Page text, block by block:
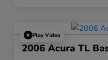
Play Video
2006 Acura TL